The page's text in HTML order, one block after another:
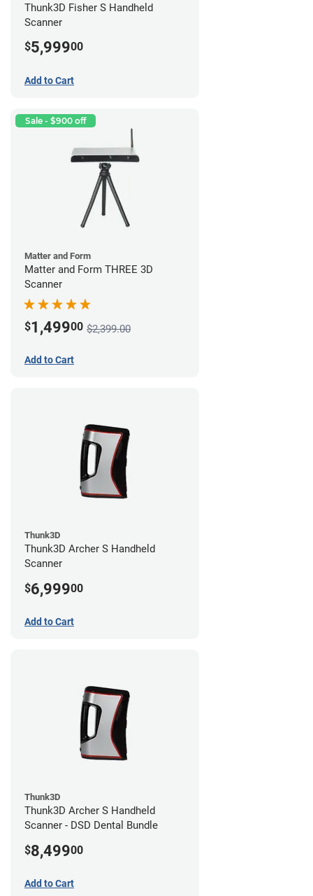
Thunk3D Fisher S Handheld
Scanner
$5,99900
Add to Cart
Sale - $900 off
Matter and Form
Matter and Form THREE 3D
Scanner
$1,49900 $2,399.00
Add to Cart
Thunk3D
Thunk3D Archer S Handheld
Scanner
$6,99900
Add to Cart
Thunk3D
Thunk3D Archer S Handheld
Scanner - DSD Dental Bundle
$8,49900
Add to Cart